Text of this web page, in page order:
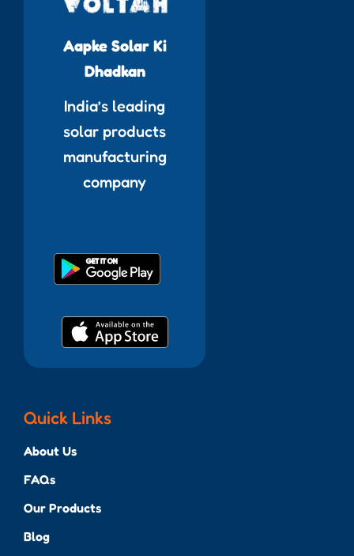
Aapke Solar Ki
Dhadkan
India’s leading
solar products
manufacturing
company
Quick Links
About Us
FAQs
Our Products
Blog